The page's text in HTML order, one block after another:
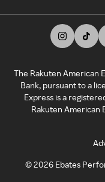
The Rakuten American
Bank, pursuant to a
Express is a
Rakuten American
©2026 Ebates